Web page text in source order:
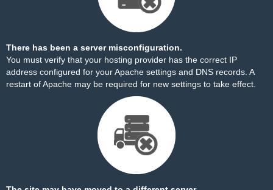
There has been a server misconfiguration.
You must verify that your hosting provider has the correct IP
address configured for your Apache settings and DNS records. A
restart of Apache may be required for new settings to take effect.